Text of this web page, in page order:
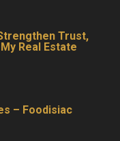
Trust,
Real Estate
– Foodisiac